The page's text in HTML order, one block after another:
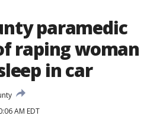
paramedic
raping woman
in car
AM EDT